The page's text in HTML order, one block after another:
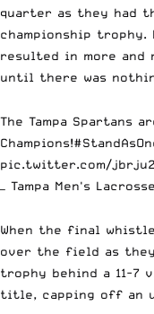
quarter as they had
championship trophy.
resulted in more
until there was
The Tampa Spartans
Champions!
pic.twitter.com/
— Tampa Men's Lacrosse
When the final
over the field as they
trophy behind a 11-
title, capping off an